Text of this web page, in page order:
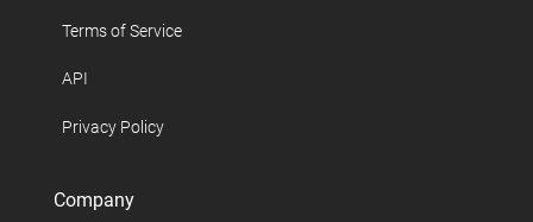
Terms of Service
API
Privacy Policy
Company